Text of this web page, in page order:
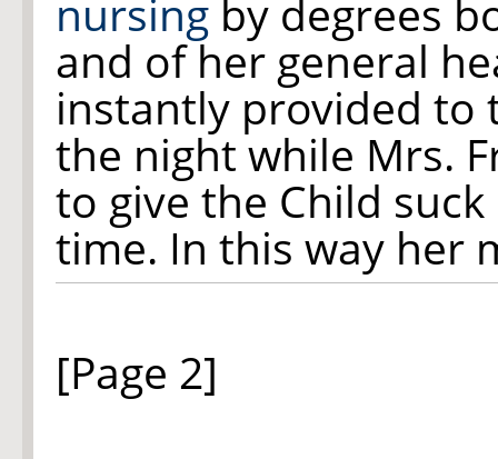
nursing by degrees
and of her general
instantly provided to
the night while Mrs.
to give the Child
time. In this way her
[Page 2]